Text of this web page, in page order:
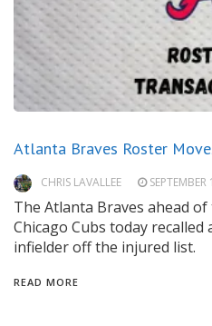
Atlanta Braves Roster
CHRIS LAVALLEE
The Atlanta Braves ahead
Chicago Cubs today
infielder off the injured list.
READ MORE